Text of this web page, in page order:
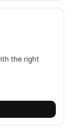
the right